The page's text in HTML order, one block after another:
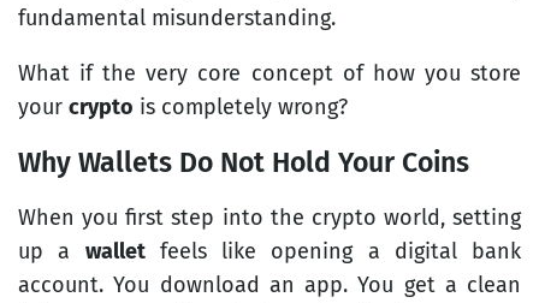
fundamental misunderstanding.
What if the very core concept of how you store
your crypto is completely wrong?
Why Wallets Do Not Hold Your Coins
When you first step into the crypto world, setting
up a walletfeels like opening a digital bank
account. You download an app. You get a clean